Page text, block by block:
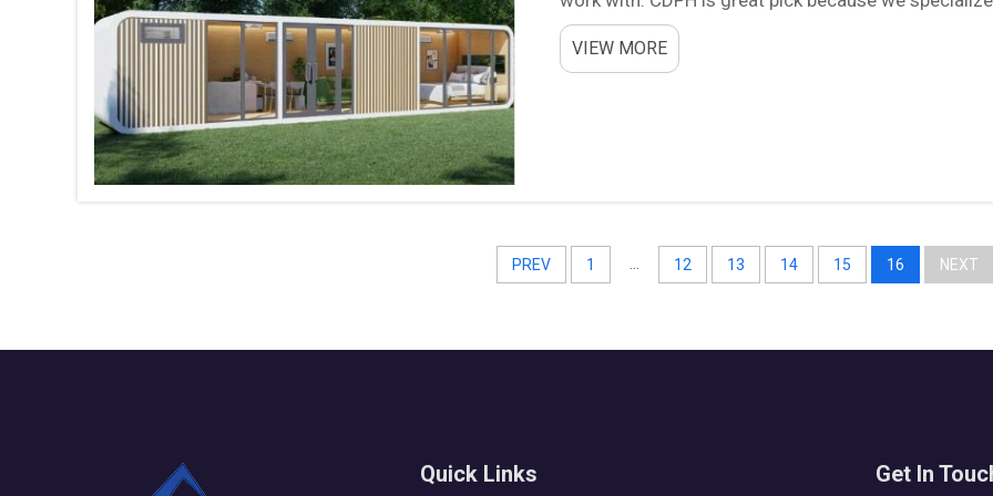
customer needs. Good supplier can make big
VIEW MORE
PREV 1 12 13 14 15 16 NEXT
Quick Links Get In